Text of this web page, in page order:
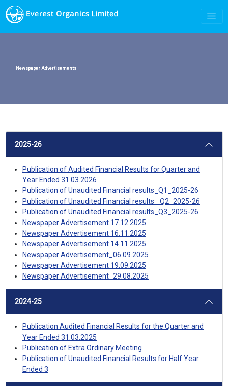
Newspaper Advertisements
2025-26
Publication of Audited Financial Results for Quarter and
Year Ended 31.03.2026
Publication of Unaudited Financial results_Q1_2025-26
Publication of Unaudited Financial results_ Q2_2025-26
Publication of Unaudited Financial results_Q3_2025-26
Newspaper Advertisement 17.12.2025
Newspaper Advertisement 16.11.2025
Newspaper Advertisement 14.11.2025
Newspaper Advertisement_06.09.2025
Newspaper Advertisement 19.09.2025
Newspaper Advertisement_29.08.2025
2024-25
Publication Audited Financial Results for the Quarter and
Year Ended 31.03.2025
Publication of Extra Ordinary Meeting
Publication of Unaudited Financial Results for Half Year
Ended 3